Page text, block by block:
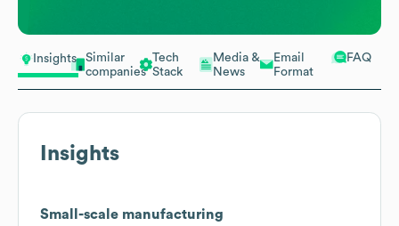
Insights
Similar
companies
Tech
Stack
Media &
News
Email
Format
FAQ
Insights
Small-scale manufacturing